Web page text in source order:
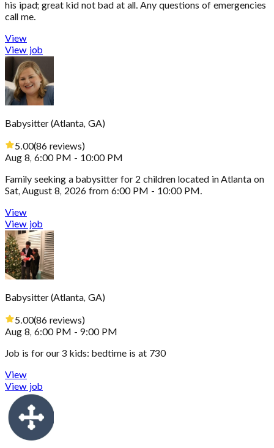
his ipad; great kid not bad at all. Any questions of emergencies
call me.
View
View job
Babysitter (Atlanta, GA)
5.00(86 reviews)
Aug 8, 6:00 PM - 10:00 PM
Family seeking a babysitter for 2 children located in Atlanta on
Sat, August 8, 2026 from 6:00 PM - 10:00 PM.
View
View job
Babysitter (Atlanta, GA)
5.00(86 reviews)
Aug 8, 6:00 PM - 9:00 PM
Job is for our 3 kids: bedtime is at 730
View
View job